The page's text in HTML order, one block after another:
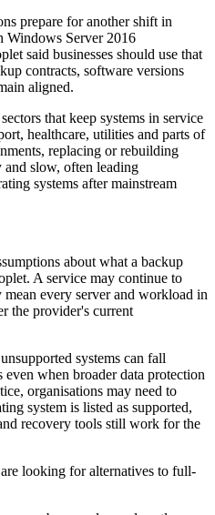
prepare for another shift in
Windows Server 2016
said businesses should use that
contracts, software versions
aligned.
that keep systems in service
healthcare, utilities and parts of
replacing or rebuilding
and slow, often leading
systems after mainstream
about what a backup
A service may continue to
mean every server and workload in
the provider's current
systems can fall
even when broader data protection
organisations may need to
system is listed as supported,
recovery tools still work for the
looking for alternatives to full-